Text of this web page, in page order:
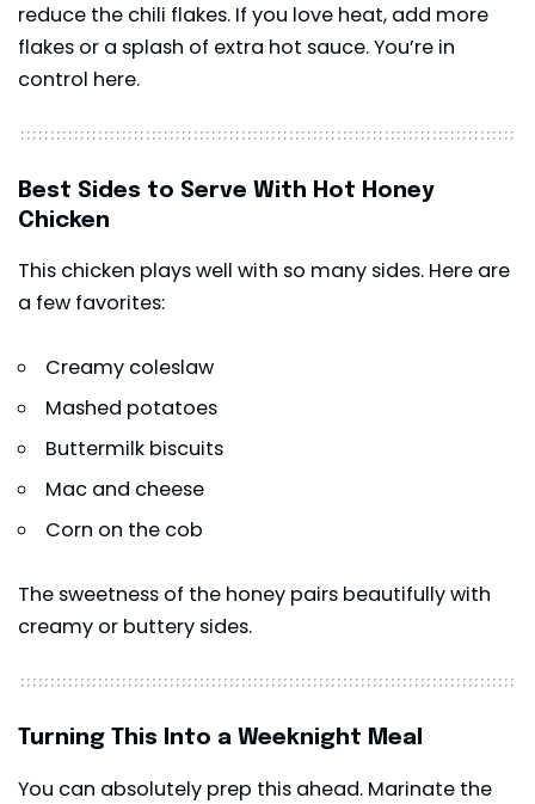
reduce the chili flakes. If you love heat, add more
flakes or a splash of extra hot sauce. You’re in
control here.
Best Sides to Serve With Hot Honey
Chicken
This chicken plays well with so many sides. Here are
a few favorites:
Creamy coleslaw
Mashed potatoes
Buttermilk biscuits
Mac and cheese
Corn on the cob
The sweetness of the honey pairs beautifully with
creamy or buttery sides.
Turning This Into a Weeknight Meal
You can absolutely prep this ahead. Marinate the